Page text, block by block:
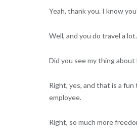
Yeah, thank you. I know
Well, and you do travel a lot.
Did you see my thing
Right, yes, and that is a
employee.
Right, so much more